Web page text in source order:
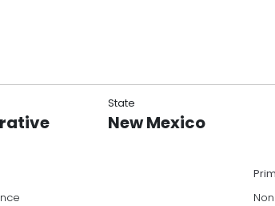
State
New Mexico